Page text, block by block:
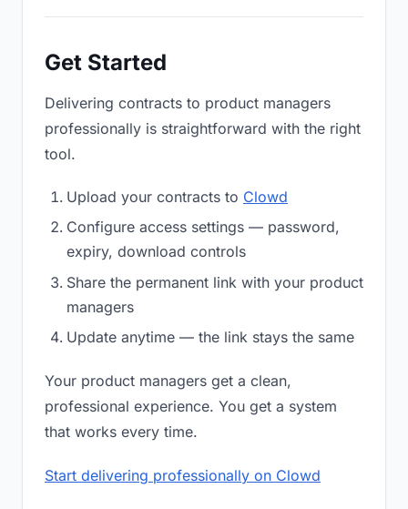
Get Started
Delivering contracts to product managers
professionally is straightforward with the right
tool.
Upload your contracts to Clowd
Configure access settings — password,
expiry, download controls
Share the permanent link with your product
managers
Update anytime — the link stays the same
Your product managers get a clean,
professional experience. You get a system
that works every time.
Start delivering professionally on Clowd